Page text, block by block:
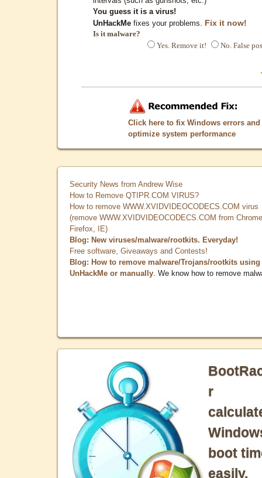
You guess it is a virus!
UnHackMe fixes your problems. Fix it now!
Is it malware?
Yes. Remove it!
No. False
Click here to fix Windows errors and
optimize system performance
Security News from Andrew Wise
How to Remove QTIPR.COM VIRUS?
How to remove WWW.XVIDVIDEOCODECS.COM virus
(remove WWW.XVIDVIDEOCODECS.COM from
Firefox, IE)
Blog: New viruses/malware/rootkits. Everyday!
Free software, Giveaways and Contests!
Blog: How to remove malware/Trojans/rootkits using
UnHackMe or manually . We know how to remove
r
boot
easily.